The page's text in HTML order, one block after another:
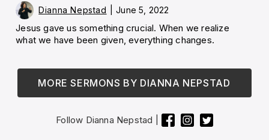
Dianna Nepstad June 5, 2022
Jesus gave us something crucial. When we realize
what we have been given, everything changes.
MORE SERMONS BY DIANNA NEPSTAD
Follow Dianna Nepstad